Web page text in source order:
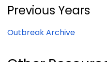
Previous Years
Outbreak Archive